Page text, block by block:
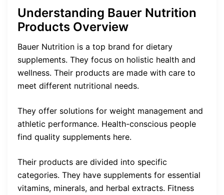
Understanding Bauer Nutrition
Products Overview
Bauer Nutrition is a top brand for dietary
supplements. They focus on holistic health and
wellness. Their products are made with care to
meet different nutritional needs.
They offer solutions for weight management and
athletic performance. Health-conscious people
find quality supplements here.
Their products are divided into specific
categories. They have supplements for essential
vitamins, minerals, and herbal extracts. Fitness